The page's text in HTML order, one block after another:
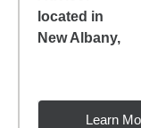
Learn